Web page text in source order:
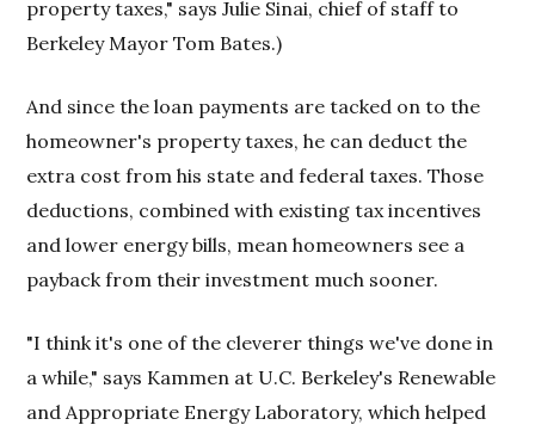
property taxes," says Julie Sinai, chief of staff to
Berkeley Mayor Tom Bates.)
And since the loan payments are tacked on to the
homeowner's property taxes, he can deduct the
extra cost from his state and federal taxes. Those
deductions, combined with existing tax incentives
and lower energy bills, mean homeowners see a
payback from their investment much sooner.
"I think it's one of the cleverer things we've done in
a while," says Kammen at U.C. Berkeley's Renewable
and Appropriate Energy Laboratory, which helped